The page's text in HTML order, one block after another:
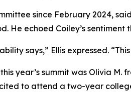
since February 2024,
He echoed Coiley’s sentiment
says,” Ellis expressed.
year’s summit was Olivia
to attend a two-year